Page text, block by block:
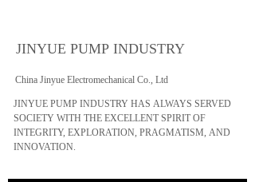
JINYUE PUMP INDUSTRY
China Jinyue Electromechanical Co., Ltd
JINYUE PUMP INDUSTRY HAS ALWAYS SERVED
SOCIETY WITH THE EXCELLENT SPIRIT OF
INTEGRITY, EXPLORATION, PRAGMATISM, AND
INNOVATION.